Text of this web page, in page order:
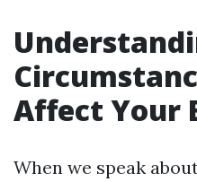
Affect Your
When we speak